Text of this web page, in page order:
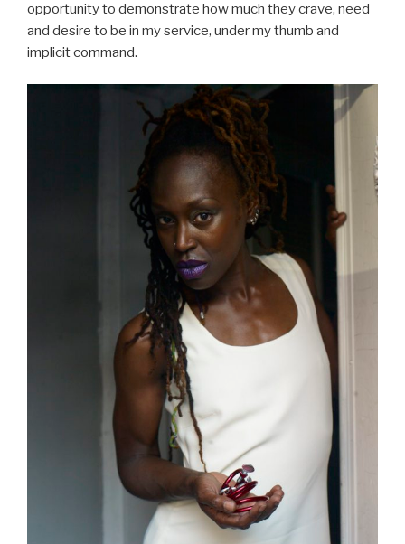
opportunity to demonstrate how much they crave, need
and desire to be in my service, under my thumb and
implicit command.